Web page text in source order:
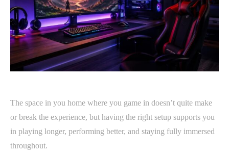
The space in you home where you game in doesn’t quite make
or break the experience, but having the right setup supports you
in playing longer, performing better, and staying fully immersed
throughout.